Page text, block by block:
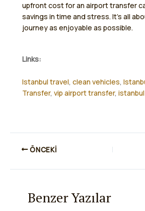
upfront cost for an airport transfer
savings in time and stress. It’s all
journey as enjoyable as possible.
Links:
Istanbul travel, clean vehicles,
Transfer, vip airport transfer,
ÖNCEKI
Benzer Yazılar